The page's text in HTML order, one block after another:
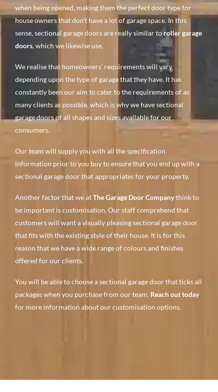
when being opened, making them the perfect door type for
house owners that don’t have a lot of garage space. In this
sense, sectional garage doors are really similar toroller garage
doors, which we likewise use.
We realise that homeowners’ requirements will vary
depending upon the type of garage that they have. It has
constantly been our aim to cater to the requirements of as
many clients as possible, which is why we have sectional
garage doors of all shapes and sizes available for our
consumers.
Our team will supply you with all the specification
information prior to you buy to ensure that you end up with a
sectional garage door that appropriates for your property.
Another factor that we atThe Garage Door Companythink to
be important is customisation. Our staff comprehend that
customers will want a visually pleasing sectional garage door
that fits with the existing style of their house. It is for this
reason that we have a wide range of colours and finishes
offered for our clients.
You will be able to choose a sectional garage door that ticks all
packages when you purchase from our team. Reach out today
for more information about our customisation options.